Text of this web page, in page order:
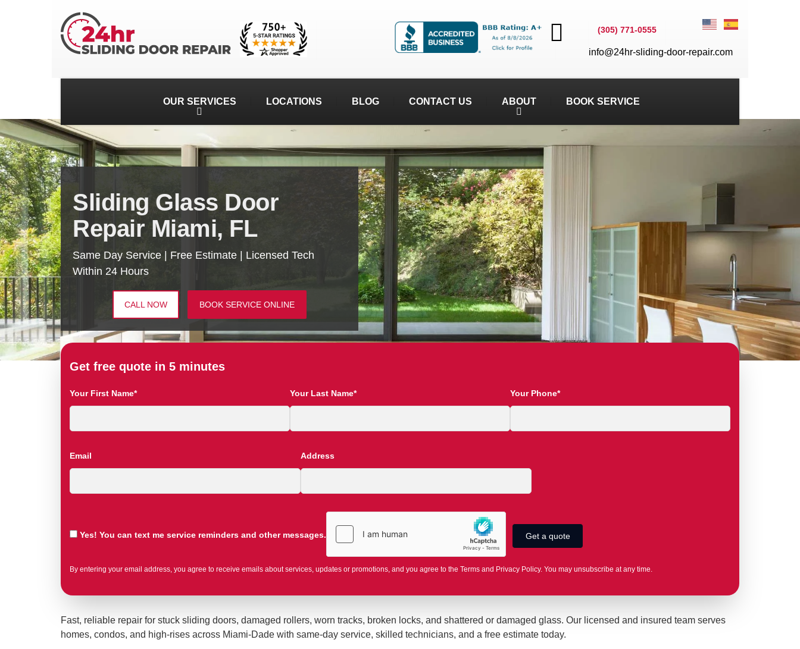
(305) 771-0555
info@24hr-sliding-door-repair.com
OUR SERVICES LOCATIONS BLOG CONTACT US ABOUT BOOK SERVICE
Sliding Glass Door
Repair Miami, FL
Same Day Service | Free Estimate | Licensed Tech
Within 24 Hours
CALL NOW BOOK SERVICE ONLINE
Get free quote in 5 minutes
Your First Name* Your Last Name* Your Phone*
Email Address
Yes! You can text me service reminders and other messages.
By entering your email address, you agree to receive emails about services, updates or promotions, and you agree to the Terms and Privacy Policy. You may unsubscribe at any time.
Fast, reliable repair for stuck sliding doors, damaged rollers, worn tracks, broken locks, and shattered or damaged glass. Our licensed and insured team serves
homes, condos, and high-rises across Miami-Dade with same-day service, skilled technicians, and a free estimate today.